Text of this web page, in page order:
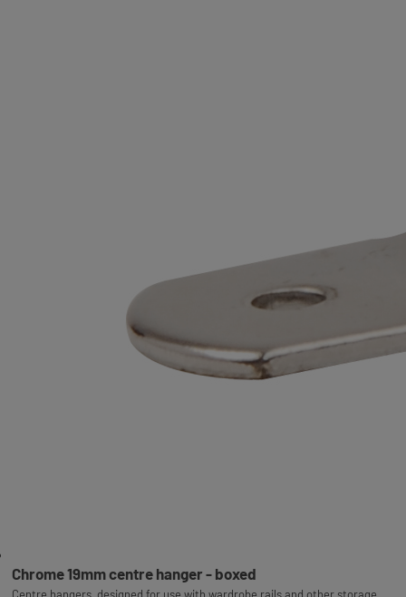
Chrome 19mm centre hanger - boxed